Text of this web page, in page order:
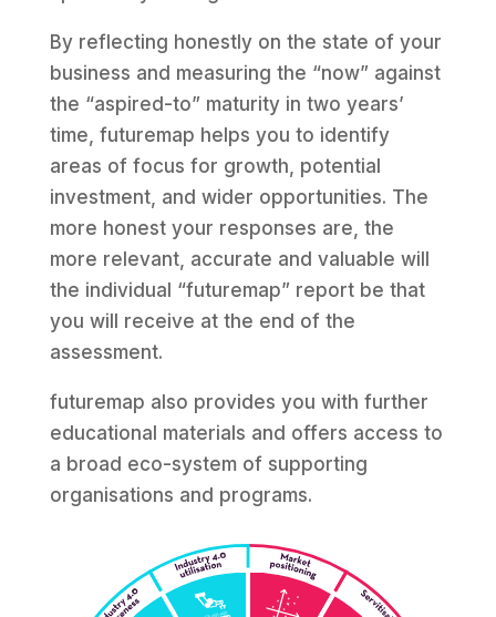
By reflecting honestly on the state of your
business and measuring the “now” against
the “aspired-to” maturity in two years’
time, futuremap helps you to identify
areas of focus for growth, potential
investment, and wider opportunities. The
more honest your responses are, the
more relevant, accurate and valuable will
the individual “futuremap” report be that
you will receive at the end of the
assessment.
futuremap also provides you with further
educational materials and offers access to
a broad eco-system of supporting
organisations and programs.